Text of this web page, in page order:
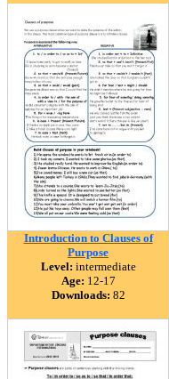
Introduction to Clauses of
Purpose
Level: intermediate
Age: 12-17
Downloads: 82